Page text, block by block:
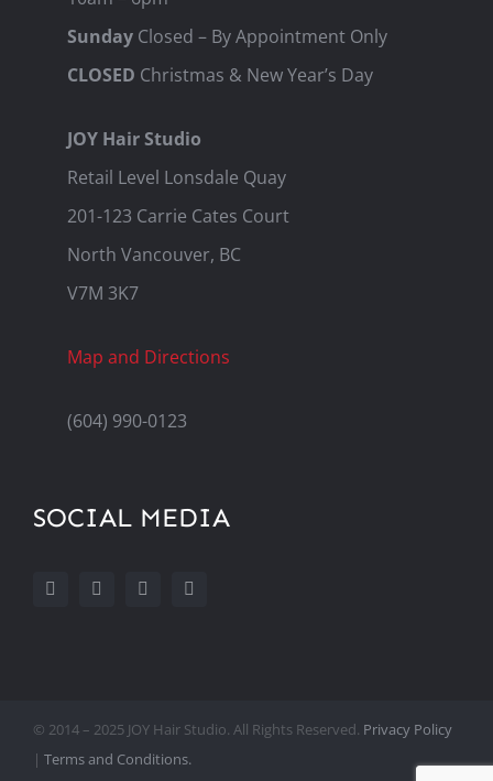
SundayClosed – By Appointment Only
CLOSED Christmas & New Year’s Day
JOY Hair Studio
Retail Level Lonsdale Quay
201-123 Carrie Cates Court
North Vancouver, BC
V7M 3K7
Map and Directions
(604) 990-0123
SOCIAL MEDIA
© 2014 – 2025 JOY Hair Studio. All Rights Reserved. Privacy Policy
| Terms and Conditions.